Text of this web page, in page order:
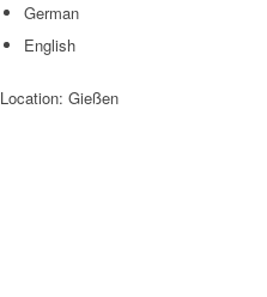
German
English
Location: Gießen